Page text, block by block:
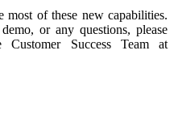
most of these new capabilities.
or any questions, please
Success Team at